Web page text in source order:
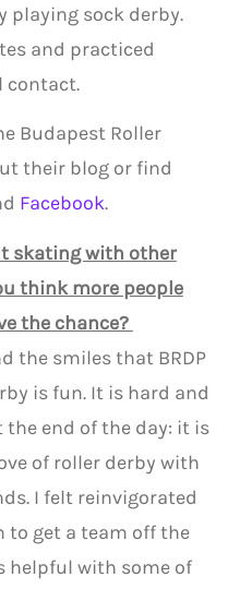
playing sock derby.
and practiced
contact.
Budapest Roller
their blog or find
Facebook.
skating with other
think more people
the chance?
the smiles that BRDP
is fun. It is hard and
end of the day: it is
of roller derby with
I felt reinvigorated
get a team off the
helpful with some of